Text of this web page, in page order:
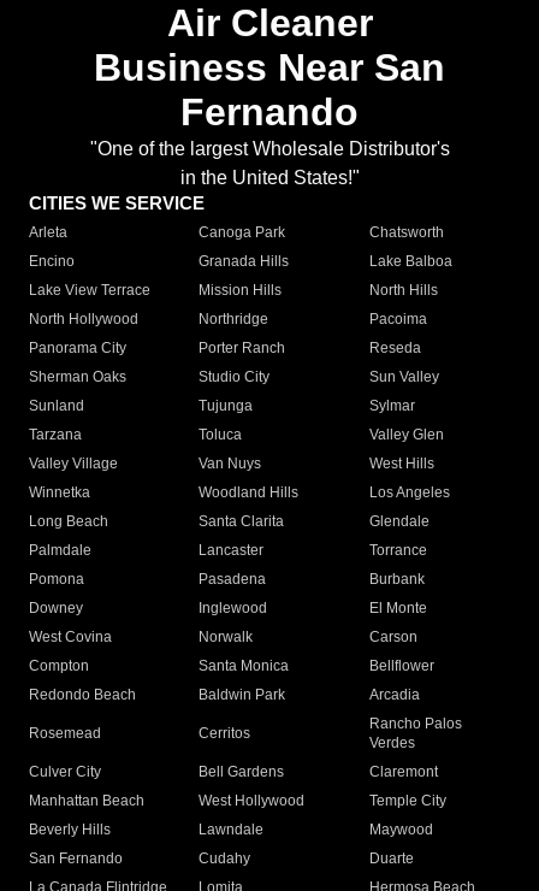
Air Cleaner
Business Near San
Fernando
"One of the largest Wholesale Distributor's
in the United States!"
CITIES WE SERVICE
Arleta Canoga Park
Chatsworth
Encino
Granada Hills
Lake Balboa
Lake View Terrace
Mission Hills
North Hills
North Hollywood
Northridge
Pacoima
Panorama City
Porter Ranch
Reseda
Sherman Oaks
Studio City
Sun Valley
Sunland
Tujunga
Sylmar
Tarzana
Toluca
Valley Glen
Valley Village
Van Nuys
West Hills
Winnetka
Woodland Hills
Los Angeles
Long Beach
Santa Clarita
Glendale
Palmdale
Lancaster
Torrance
Pomona
Pasadena
Burbank
Downey
Inglewood
El Monte
West Covina
Norwalk
Carson
Compton
Santa Monica
Bellflower
Redondo Beach
Baldwin Park Arcadia
Rosemead Cerritos
Rancho Palos
Verdes
Culver City
Bell Gardens
Claremont
Manhattan Beach
West Hollywood
Temple City
Beverly Hills
Lawndale
Maywood
San Fernando
Cudahy
Duarte